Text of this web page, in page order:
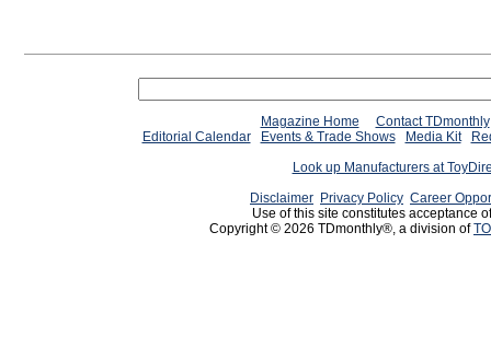
Magazine Home
Contact TDmonthly
Editorial Calendar
Events & Trade Shows Media Kit
Look up Manufacturers at
Disclaimer Privacy Policy Career
Use of this site constitutes acceptance
Copyright © 2026 TDmonthly®, a division of